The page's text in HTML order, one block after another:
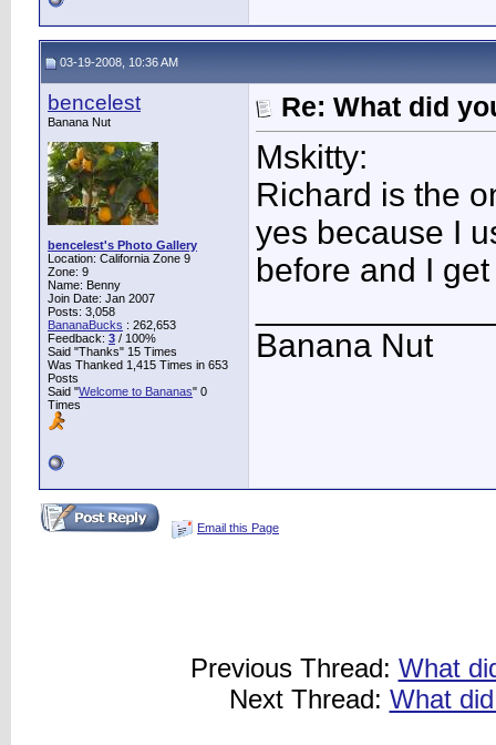
03-19-2008, 10:36 AM
bencelest
Banana Nut
bencelest's Photo Gallery
Location: California Zone 9
Zone: 9
Name: Benny
Join Date: Jan 2007
Posts: 3,058
BananaBucks : 262,653
Feedback: 3 / 100%
Said "Thanks" 15 Times
Was Thanked 1,415 Times in 653
Posts
Said "Welcome to Bananas" 0
Times
Re: What did
Mskitty:
Richard is the
yes because I
before and I
Banana Nut
Email this Page
Previous Thread: What
Next Thread: What